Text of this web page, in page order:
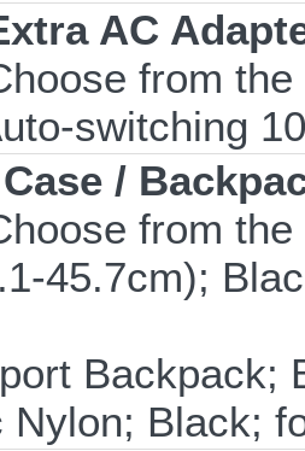
AC
from
switching
/
from
45.7cm);
Backpack;
Black;